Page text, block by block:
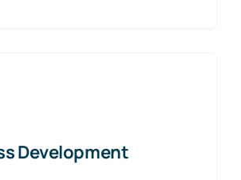
Development